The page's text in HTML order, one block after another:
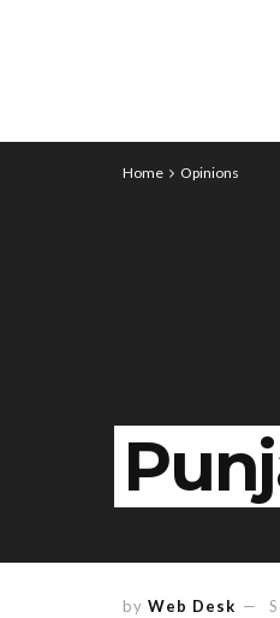
Home Opinions
by Web Desk